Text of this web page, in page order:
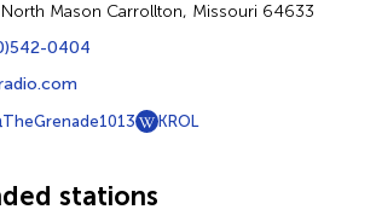
Mason Carrollton, Missouri 64633
0404
KROL
stations